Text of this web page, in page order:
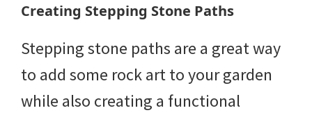
Creating Stepping Stone Paths
Stepping stone paths are a great way
to add some rock art to your garden
while also creating a functional